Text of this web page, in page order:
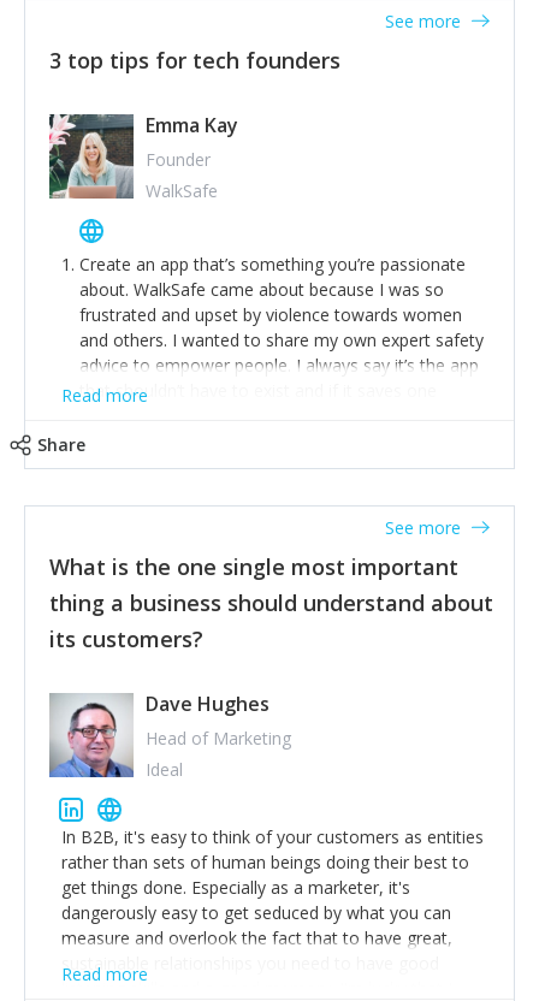
3 top tips for tech founders
See more
Emma Kay
Founder
WalkSafe
Create an app that’s something you’re passionate
about. WalkSafe came about because I was so
frustrated and upset by violence towards women
and others. I wanted to share my own expert safety
advice to empower people. I always say it’s the app
that shouldn’t have to exist and if it saves one
job.
Stay relevant and listen to your customers. We are
listened to our users and incorporated their
feedback to make WalkSafe even easier to use and
provide the best safety technology in the palm of
their hand.
Surround yourself with the best talent. I’m not a tech
expert but I know a person who is and who can
team too. Get the best help and team you can
afford.
Read more
Share
What is the one single most important
thing a business should understand about
its customers?
See more
Dave Hughes
Head of Marketing
Ideal
In B2B, it's easy to think of your customers as entities
rather than sets of human beings doing their best to
get things done. Especially as a marketer, it's
dangerously easy to get seduced by what you can
measure and overlook the fact that to have great,
sustainable relationships you need to have good
listening skills and a good memory. I'm lucky that I
Read more